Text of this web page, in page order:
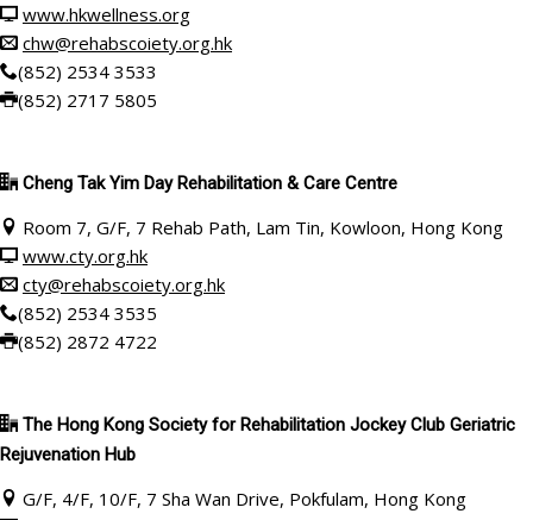
www.hkwellness.org
chw@rehabscoiety.org.hk
(852) 2534 3533
(852) 2717 5805
Cheng Tak Yim Day Rehabilitation & Care Centre
Room 7, G/F, 7 Rehab Path, Lam Tin, Kowloon, Hong Kong
www.cty.org.hk
cty@rehabscoiety.org.hk
(852) 2534 3535
(852) 2872 4722
The Hong Kong Society for Rehabilitation Jockey Club Geriatric
Rejuvenation Hub
G/F, 4/F, 10/F, 7 Sha Wan Drive, Pokfulam, Hong Kong